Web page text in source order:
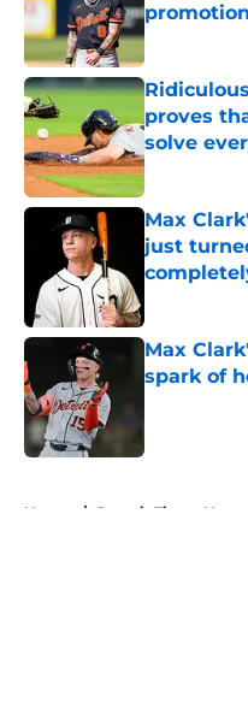
promotion
Published by
proves
solve
Published by
Max
just
Max
spark of
Home / Detroit Tigers News